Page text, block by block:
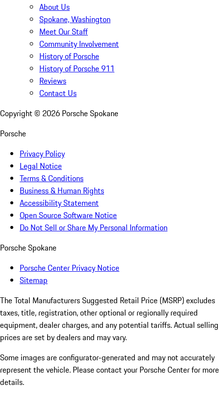
About Us
Spokane, Washington
Meet Our Staff
Community Involvement
History of Porsche
History of Porsche 911
Reviews
Contact Us
Copyright © 2026 Porsche Spokane
Porsche
Privacy Policy
Legal Notice
Terms & Conditions
Business & Human Rights
Accessibility Statement
Open Source Software Notice
Do Not Sell or Share My Personal Information
Porsche Spokane
Porsche Center Privacy Notice
Sitemap
The Total Manufacturers Suggested Retail Price (MSRP) excludes
taxes, title, registration, other optional or regionally required
equipment, dealer charges, and any potential tariffs. Actual selling
prices are set by dealers and may vary.
Some images are configurator-generated and may not accurately
represent the vehicle. Please contact your Porsche Center for more
details.